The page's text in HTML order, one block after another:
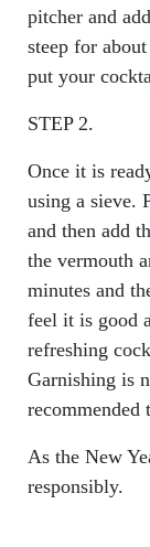
pitcher and
steep for
put your
STEP 2.
Once it is
using a sieve.
and then add
the vermouth
minutes and
feel it is good
refreshing
Garnishing is
As the New
responsibly.